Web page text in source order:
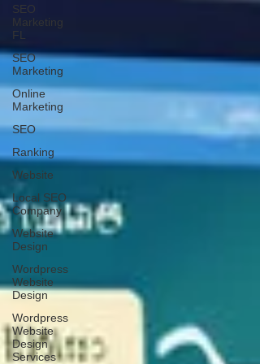
SEO
Marketing
FL
SEO
Marketing
Online
Marketing
SEO
Ranking
Website
Local SEO
Company
Website
Design
Wordpress
Website
Design
Wordpress
Website
Design
Services